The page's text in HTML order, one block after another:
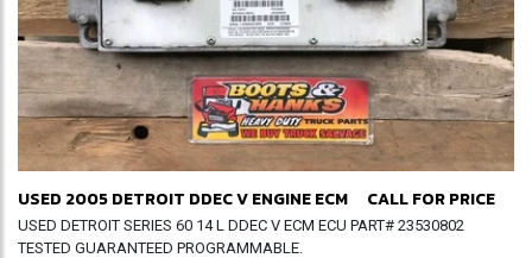
USED 2005 DETROIT DDEC V ENGINE ECM CALL FOR PRICE
USED DETROIT SERIES 60 14 L DDEC V ECM ECU PART# 23530802
TESTED GUARANTEED PROGRAMMABLE.